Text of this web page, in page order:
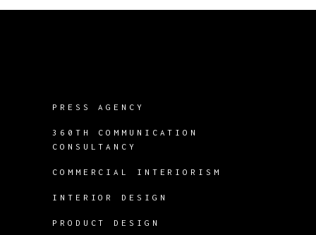
PRESS AGENCY
360TH COMMUNICATION
CONSULTANCY
COMMERCIAL INTERIORISM
INTERIOR DESIGN
PRODUCT DESIGN